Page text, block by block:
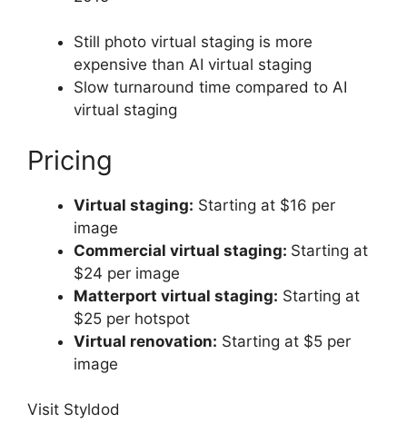
Still photo virtual staging is more
expensive than AI virtual staging
Slow turnaround time compared to AI
virtual staging
Pricing
Virtual staging: Starting at $16 per
image
Commercial virtual staging: Starting at
$24 per image
Matterport virtual staging: Starting at
$25 per hotspot
Virtual renovation: Starting at $5 per
image
Visit Styldod